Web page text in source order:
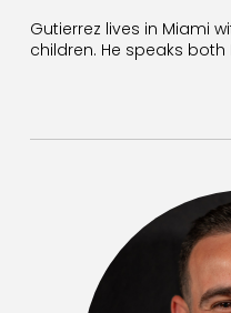
Gutierrez lives in Miami
children. He speaks both